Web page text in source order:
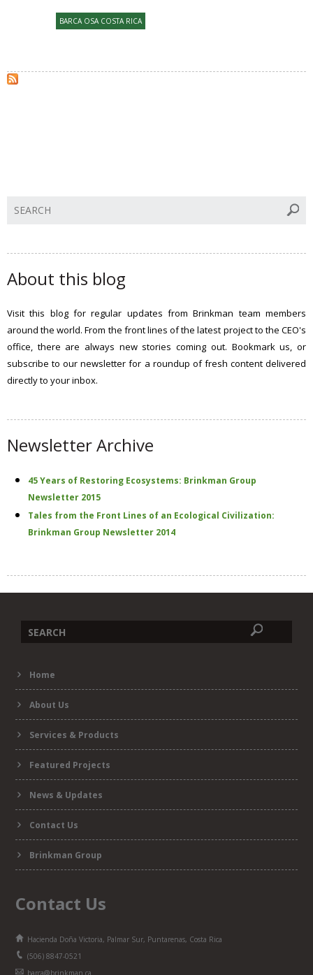
BARCA OSA COSTA RICA
r
c
h
e
About this blog
Visit this blog for regular updates from Brinkman team members
around the world. From the front lines of the latest project to the CEO's
office, there are always new stories coming out. Bookmark us, or
subscribe to our newsletter for a roundup of fresh content delivered
directly to your inbox.
Newsletter Archive
45 Years of Restoring Ecosystems: Brinkman Group
Newsletter 2015
Tales from the Front Lines of an Ecological Civilization:
Brinkman Group Newsletter 2014
form
Home
About Us
Services & Products
Featured Projects
News & Updates
Contact Us
Brinkman Group
Contact Us
Hacienda Doña Victoria, Palmar Sur, Puntarenas, Costa Rica
(506) 8847-0521